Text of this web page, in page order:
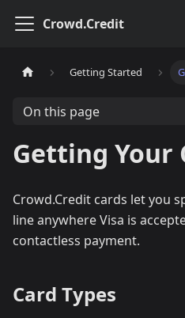
Crowd.Credit
Getting Started
On this page
Getting Your
Crowd.Credit cards let you
line anywhere Visa is
contactless payment.
Card Types